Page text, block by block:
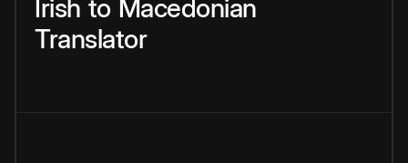
Irish to Macedonian
Translator